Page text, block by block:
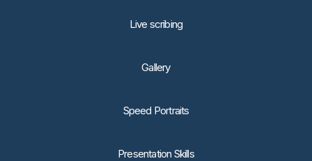
Live scribing
Gallery
Speed Portraits
Presentation Skills